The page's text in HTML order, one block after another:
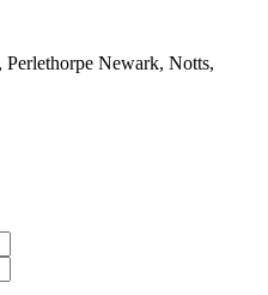
Newark, Notts,